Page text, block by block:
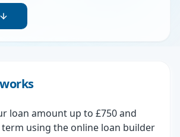
loan amount up to £750 and
using the online loan builder